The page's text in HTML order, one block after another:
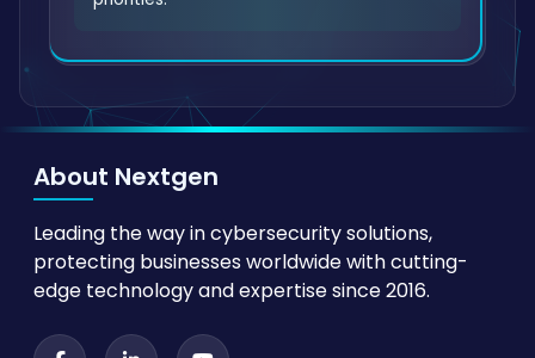
About Nextgen
Leading the way in cybersecurity solutions,
protecting businesses worldwide with cutting-
edge technology and expertise since 2016.